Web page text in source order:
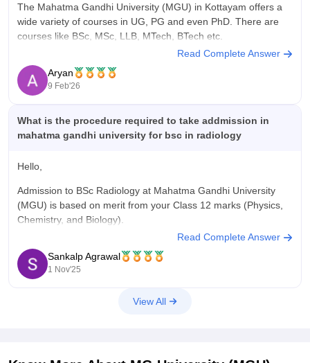
The Mahatma Gandhi University (MGU) in Kottayam offers a
wide variety of courses in UG, PG and even PhD. There are
courses like BSc, MSc, LLB, MTech, BTech etc.
For PG courses, admission is primarily based on MGU CAT
exam which is university's own and for UG
Read Complete Answer
Aryan
9 Feb'26
What is the procedure required to take addmission in
mahatma gandhi university for bsc in radiology
Hello,
Admission to BSc Radiology at Mahatma Gandhi University
(MGU) is based on merit from your Class 12 marks (Physics,
Chemistry, and Biology).
Visit the official MGU admission portal and register online.
select the BSc Radiology course.
Read Complete Answer
Sankalp Agrawal
1 Nov'25
View All